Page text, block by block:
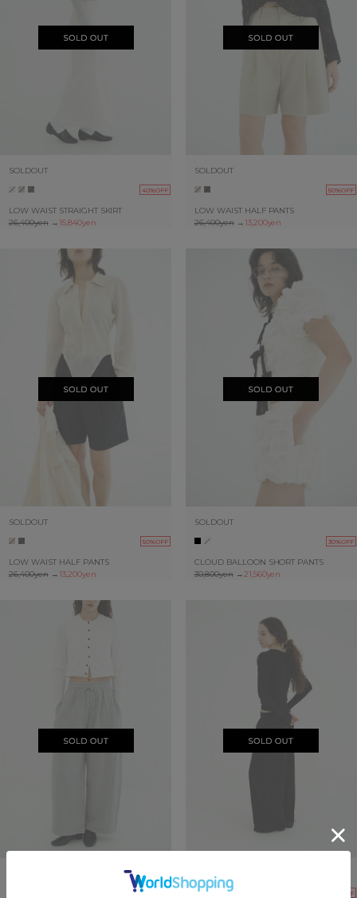
SOLDOUT
40%OFF
LOW WAIST STRAIGHT SKIRT
26,400yen→ 15,840yen
SOLDOUT
50%OFF
LOW WAIST HALF PANTS
26,400yen→ 13,200yen
SOLDOUT
50%OFF
LOW WAIST HALF PANTS
26,400yen→ 13,200yen
SOLDOUT
30%OFF
CLOUD BALLOON SHORT PANTS
30,800yen→21,560yen
30%OFF 30%OFF